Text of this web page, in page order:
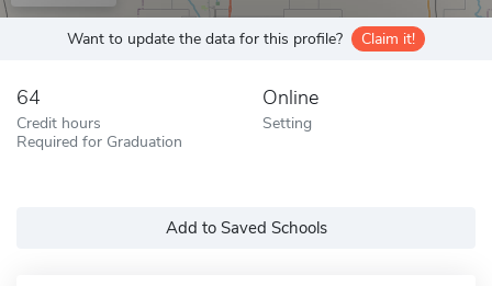
Want to update the data for this profile? Claim it!
64
Credit hours
Required for Graduation
Online
Setting
Add to Saved Schools